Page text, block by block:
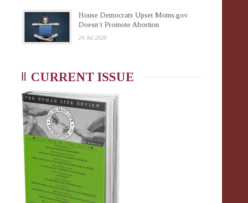
House Democrats Upset Moms.gov
Doesn’t Promote Abortion
24 Jul 2026
CURRENT ISSUE